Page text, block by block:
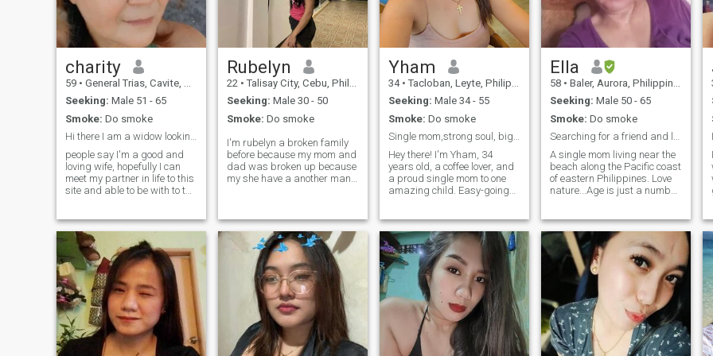
charity
59 • General Trias, Cavite, Philippines
Seeking: Male 51 - 65
Smoke: Do smoke
Hi there I am a widow looking for a partner.
people say I'm a good and
loving wife, hopefully I can
meet my partner in life to this
site and able to be with to the
into play here, I am serious ,
if your only playing , kindly
don't messege me, thanks!
take note: I'm not a paying
member, I'm not capable to
reply..thanks
Rubelyn
22 • Talisay City, Cebu, Philippines
Seeking: Male 30 - 50
Smoke: Do smoke
I'm rubelyn a broken family
before because my mom and
dad was broken up because
my she have a another man
that day I was a 12yrs old
that day I have 1 little sister
and 1 little brother as a
sister I want to be a strong
sister because of my
siblings! after my dad suffer
he's diabetic and cholesterol
he's passed away 😭 and
now I am a big winner of my
family I want to be a good
ate to my siblings 🥹 I just
Yham
34 • Tacloban, Leyte, Philippines
Seeking: Male 34 - 55
Smoke: Do smoke
Single mom,strong soul, big dreams
Hey there! I'm Yham, 34
years old, a coffee lover, and
a proud single mom to one
amazing child. Easy-going
great time. I love exploring
new ideas, discovering new
places, and indulging in
exciting food adventures. I’m
a dreamer with big
aspirations, and I’m looking
for someone special to share
life’s adventures and create
unforgettable memories with.
Ella
58 • Baler, Aurora, Philippines
Seeking: Male 50 - 65
Smoke: Do smoke
Searching for a friend and life time companion
A single mom living near the
beach along the Pacific coast
of eastern Philippines. Love
nature...Age is just a number,
time partner. I hope I could
find one here❤️❤️❤️Have a
good day🙂